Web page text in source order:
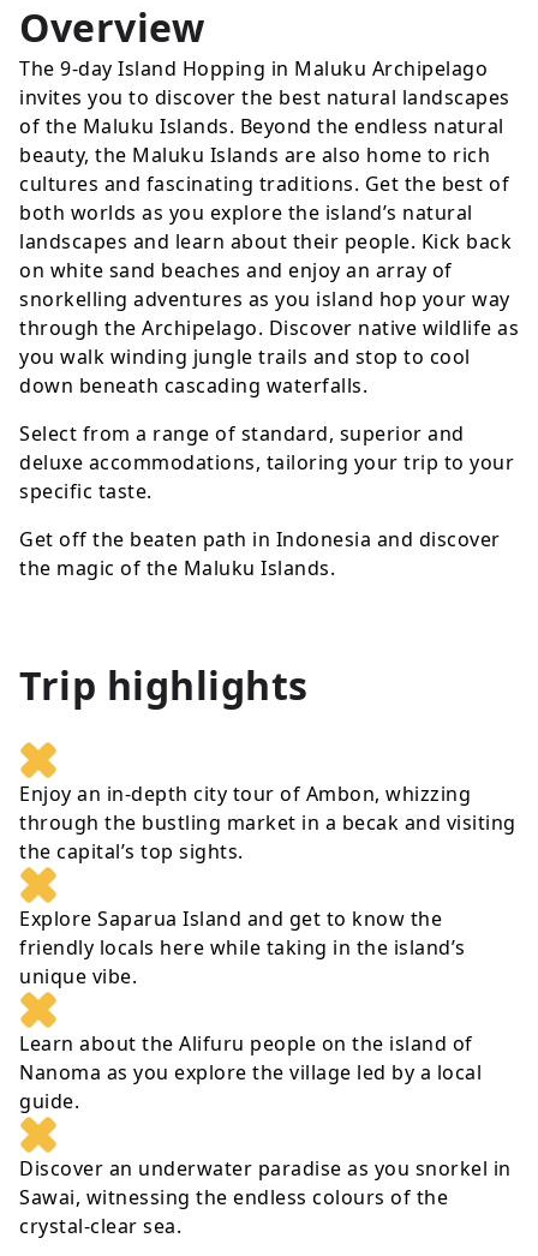
Overview
The 9-day Island Hopping in Maluku Archipelago
invites you to discover the best natural landscapes
of the Maluku Islands. Beyond the endless natural
beauty, the Maluku Islands are also home to rich
cultures and fascinating traditions. Get the best of
both worlds as you explore the island’s natural
landscapes and learn about their people. Kick back
on white sand beaches and enjoy an array of
snorkelling adventures as you island hop your way
through the Archipelago. Discover native wildlife as
you walk winding jungle trails and stop to cool
down beneath cascading waterfalls.
Select from a range of standard, superior and
deluxe accommodations, tailoring your trip to your
specific taste.
Get off the beaten path in Indonesia and discover
the magic of the Maluku Islands.
Trip highlights
Enjoy an in-depth city tour of Ambon, whizzing
through the bustling market in a becak and visiting
the capital’s top sights.
Explore Saparua Island and get to know the
friendly locals here while taking in the island’s
unique vibe.
Learn about the Alifuru people on the island of
Nanoma as you explore the village led by a local
guide.
Discover an underwater paradise as you snorkel in
Sawai, witnessing the endless colours of the
crystal-clear sea.